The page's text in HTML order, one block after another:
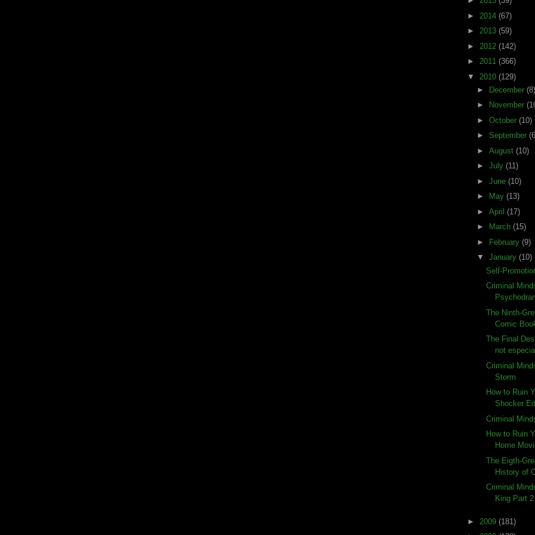
► 2014 (67)
► 2013 (59)
► 2012 (142)
► 2011 (366)
▼ 2010 (129)
►
December (8)
►
November
► October (10)
► September
► August (10)
► July (11)
► June (10)
►
May (13)
► April (17)
►
March (15)
►
February (9)
▼ January (10)
Self-
Criminal
The Ninth-
Comic
The Final
not
Criminal
Storm
How to Ruin
Shocker
Criminal
How to Ruin
Home
The Eigth-
History of
Criminal
King Part 2
► 2009 (181)